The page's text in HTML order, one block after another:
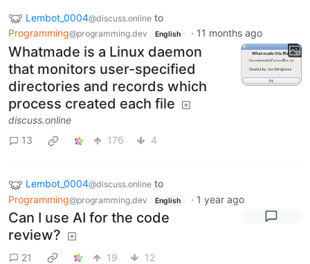
Lembot_0004@discuss.online to
Programming@programming.dev English · 11 months ago
Whatmade is a Linux daemon
that monitors user-specified
directories and records which
process created each file
discuss.online
13
176 4
Lembot_0004@discuss.online to
Programming@programming.dev English · 1 year ago
Can I use AI for the code
review?
21 19 12